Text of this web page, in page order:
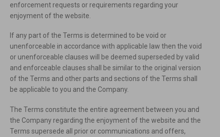
enforcement requests or requirements regarding your
enjoyment of the website.
If any part of the Terms is determined to be void or
unenforceable in accordance with applicable law then the void
or unenforceable clauses will be deemed superseded by valid
and enforceable clauses shall be similar to the original version
of the Terms and other parts and sections of the Terms shall
be applicable to you and the Company.
The Terms constitute the entire agreement between you and
the Company regarding the enjoyment of the website and the
Terms supersede all prior or communications and offers,